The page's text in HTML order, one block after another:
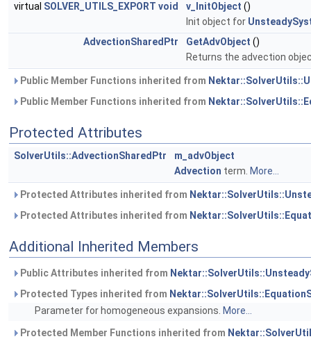
virtual SOLVER_UTILS_EXPORT void v_InitObject ()
Init object for
AdvectionSharedPtr
GetAdvObject ()
Returns the advection
Public Member Functions inherited from
Public Member Functions inherited from
Protected Attributes
SolverUtils::AdvectionSharedPtr
m_advObject
Advection term. More...
Protected Attributes inherited from
Protected Attributes inherited from
Additional Inherited Members
Public Attributes inherited from
Protected Types inherited from
Parameter for homogeneous expansions. More...
Protected Member Functions inherited from